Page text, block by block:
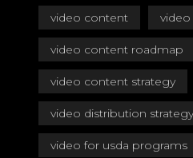
video content
video content roadmap
video content strategy
video distribution strategy
video for usda programs